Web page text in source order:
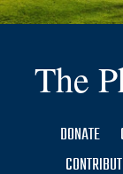
The
DONATE